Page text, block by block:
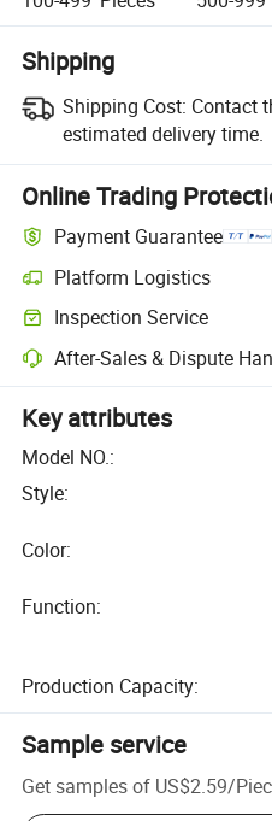
Shipping
Shipping Cost: Contact
estimated delivery time.
Online Trading
Payment Guarantee
Platform Logistics
Inspection Service
After-Sales & Dispute
Key attributes
Model NO.:
Style:
Color:
Function:
Production Capacity:
Sample service
Get samples of US$2.59/